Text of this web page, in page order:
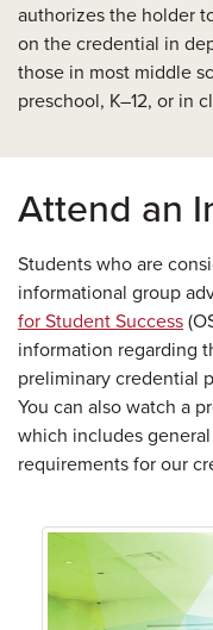
authorizes the holder
on the credential in
those in most middle
preschool, K–12, or in
Attend an
Students who are
informational group
for Student Success
information regarding
preliminary credential
You can also watch a
which includes
requirements for our